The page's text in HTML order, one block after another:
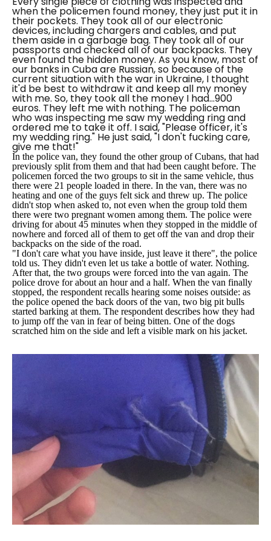
when the policemen found money, they just put it in
their pockets. They took all of our electronic
devices, including chargers and cables, and put
them aside in a garbage bag. They took all of our
passports and checked all of our backpacks. They
even found the hidden money. As you know, most of
our banks in Cuba are Russian, so because of the
current situation with the war in Ukraine, I thought
it'd be best to withdraw it and keep all my money
with me. So, they took all the money I had...900
euros. They left me with nothing. The policeman
who was inspecting me saw my wedding ring and
ordered me to take it off. I said, "Please officer, it's
my wedding ring." He just said, "I don't fucking care,
give me that!"
In the police van, they found the other group of Cubans, that had
previously split from them and that had been caught before. The
policemen forced the two groups to sit in the same vehicle, thus
there were 21 people loaded in there. In the van, there was no
heating and one of the guys felt sick and threw up. The police
didn't stop when asked to, not even when the group told them
there were two pregnant women among them. The police were
driving for about 45 minutes when they stopped in the middle of
nowhere and forced all of them to get off the van and drop their
backpacks on the side of the road.
"I don't care what you have inside, just leave it there", the police
told us. They didn't even let us take a bottle of water. Nothing.
After that, the two groups were forced into the van again. The
police drove for about an hour and a half. When the van finally
stopped, the respondent recalls hearing some noises outside: as
the police opened the back doors of the van, two big pit bulls
started barking at them. The respondent describes how they had
to jump off the van in fear of being bitten. One of the dogs
scratched him on the side and left a visible mark on his jacket.